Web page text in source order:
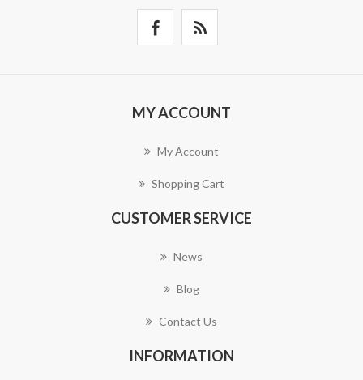
MY ACCOUNT
My Account
Shopping Cart
CUSTOMER SERVICE
News
Blog
Contact Us
INFORMATION